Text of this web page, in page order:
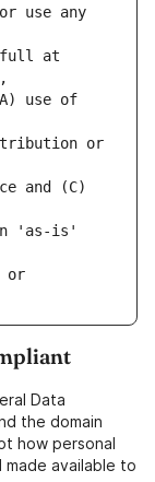
use any
full at
use of
or
and (C)
'as-is'
or
Data
the domain
how personal
made available to